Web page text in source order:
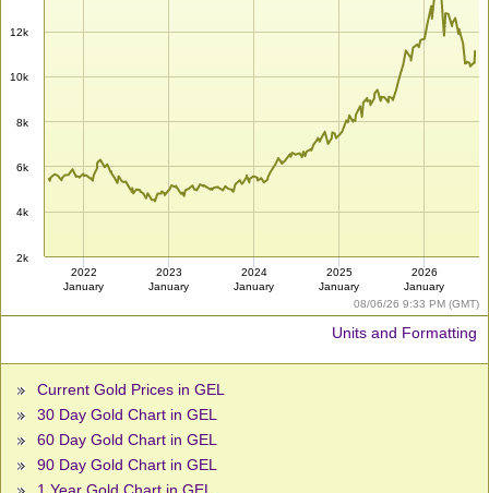
08/06/26 9:33 PM (GMT)
2k
4k
6k
8k
10k
12k
2022
January
2023
January
2024
January
2025
January
2026
January
Units and Formatting
Current Gold Prices in GEL
30 Day Gold Chart in GEL
60 Day Gold Chart in GEL
90 Day Gold Chart in GEL